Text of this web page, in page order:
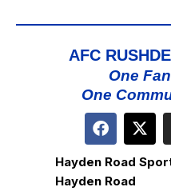
AFC
One
One
Hayden Road
Hayden Road